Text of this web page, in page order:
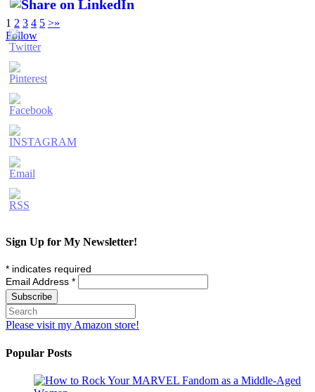
1 2 3 4 5 >»
Follow
Sign Up for My Newsletter!
* indicates required
Email Address *
Please visit my Amazon store!
Popular Posts